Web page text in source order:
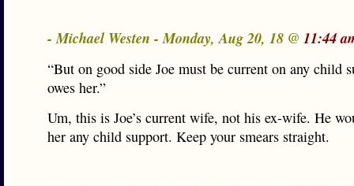
- Michael Westen - Monday, Aug 20, 18 @ 11:44
“But on good side Joe must be current on any child
owes her.”
Um, this is Joe’s current wife, not his ex-wife. He
her any child support. Keep your smears straight.